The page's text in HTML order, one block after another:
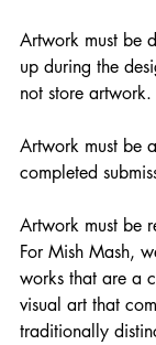
Artwork must be
up during the
not store artwork.
Artwork must be
completed
Artwork must be
For Mish Mash,
works that are a
visual art that
traditionally